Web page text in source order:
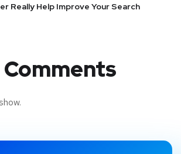
Really Help Improve Your Search